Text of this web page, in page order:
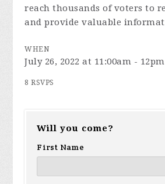
reach thousands of voters to
and provide valuable
WHEN
July 26, 2022 at 11:00am - 12pm
8 RSVPS
Will you come?
First Name